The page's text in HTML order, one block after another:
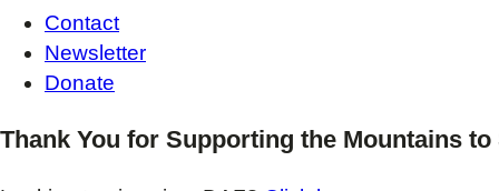
Contact
Newsletter
Donate
Thank You for Supporting the Mountains